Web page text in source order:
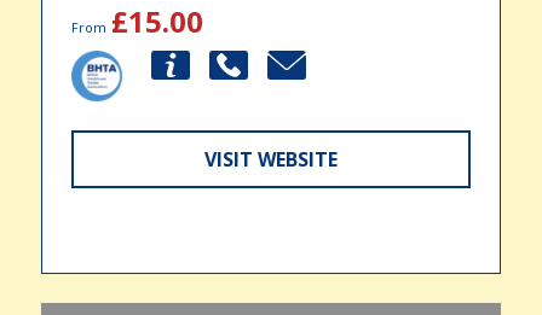
From £15.00
VISIT WEBSITE